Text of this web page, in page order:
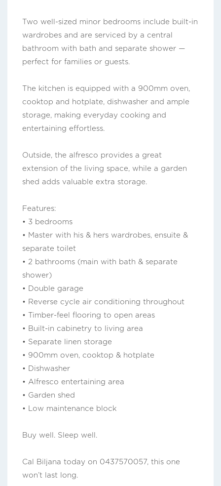
Two well-sized minor bedrooms include built-in
wardrobes and are serviced by a central
bathroom with bath and separate shower —
perfect for families or guests.
The kitchen is equipped with a 900mm oven,
cooktop and hotplate, dishwasher and ample
storage, making everyday cooking and
entertaining effortless.
Outside, the alfresco provides a great
extension of the living space, while a garden
shed adds valuable extra storage.
Features:
• 3 bedrooms
• Master with his & hers wardrobes, ensuite &
separate toilet
• 2 bathrooms (main with bath & separate
shower)
• Double garage
• Reverse cycle air conditioning throughout
• Timber-feel flooring to open areas
• Built-in cabinetry to living area
• Separate linen storage
• 900mm oven, cooktop & hotplate
• Dishwasher
• Alfresco entertaining area
• Garden shed
• Low maintenance block
Buy well. Sleep well.
Cal Biljana today on 0437570057, this one
won’t last long.